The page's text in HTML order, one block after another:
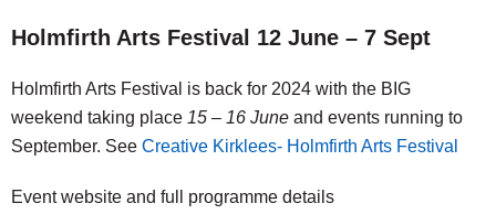
Holmfirth Arts Festival 12 June – 7 Sept
Holmfirth Arts Festival is back for 2024 with the BIG
weekend taking place 15 – 16 June and events running to
September. See Creative Kirklees- Holmfirth Arts Festival
Event website and full programme details